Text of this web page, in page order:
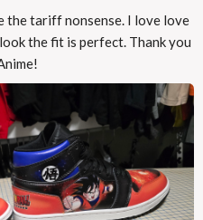
the tariff nonsense. I love love
the fit is perfect. Thank you